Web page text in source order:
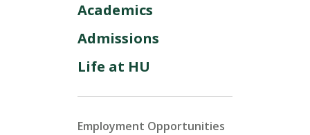
Academics
Admissions
Life at HU
Employment Opportunities